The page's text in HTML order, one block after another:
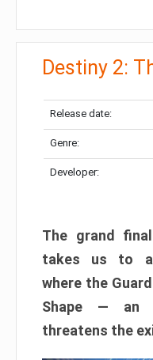
Destiny 2:
Release date:
Genre:
Developer:
The grand
takes us to
where the
Shape — an
threatens the